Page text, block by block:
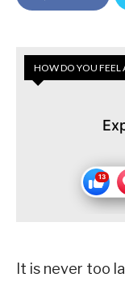
HOW DO YOU FEEL
It is never too